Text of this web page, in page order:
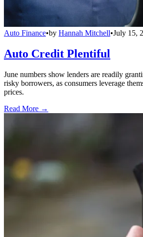
Auto Finance•by Hannah Mitchell•July 15,
Auto Credit Plentiful
June numbers show lenders are readily
risky borrowers, as consumers leverage
prices.
Read More →